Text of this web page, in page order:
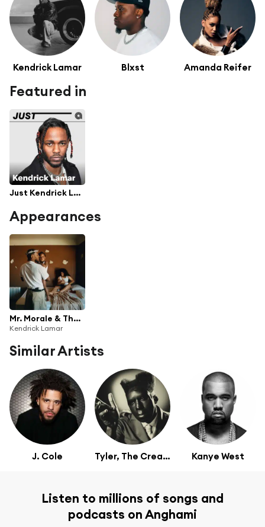
Kendrick Lamar Blxst Amanda Reifer
Featured in
Just Kendrick Lamar
Appearances
Mr. Morale & The Big Steppers
Kendrick Lamar
Similar Artists
J. Cole Tyler, The Creator Kanye West
Listen to millions of songs and
podcasts on Anghami